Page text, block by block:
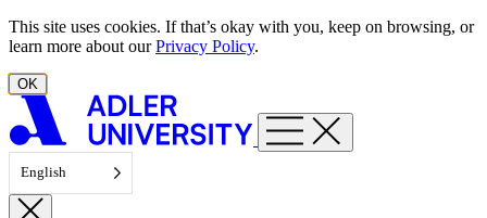
Skip to content
This site uses cookies. If that’s okay with you, keep on browsing, or
learn more about ourPrivacy Policy.
OK
English